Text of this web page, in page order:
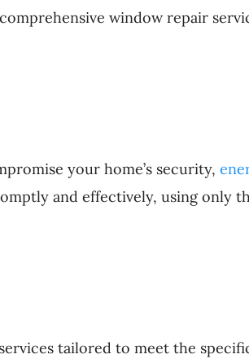
window repair
your home’s security,
and effectively, using only
tailored to meet the